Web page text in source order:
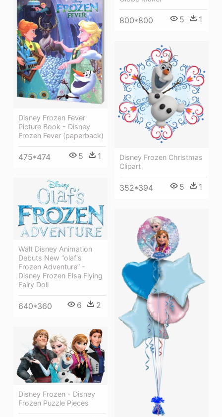
800*800 5 1
Disney Frozen Fever
Picture Book - Disney
Frozen Fever (paperback)
475*474 5 1
Disney Frozen Christmas
Clipart
352*394 5 1
Walt Disney Animation
Debuts New “olaf's
Frozen Adventure” -
Disney Frozen Elsa Flying
Fairy Doll
640*360 6 2
Disney Frozen - Disney
Frozen Puzzle Pieces